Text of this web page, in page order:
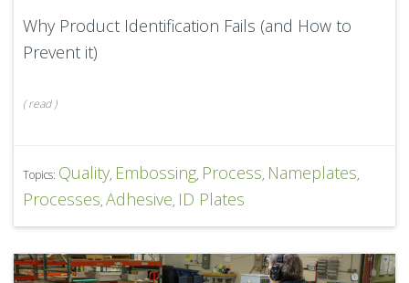
Why Product Identification Fails (and How to
Prevent it)
(read)
Topics: Quality, Embossing, Process, Nameplates,
Processes, Adhesive, ID Plates